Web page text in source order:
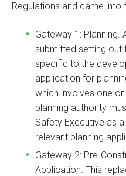
Regulations and came
Gateway 1:
submitted setting out
specific to the
application for
which involves one
planning authority
Safety Executive as
relevant planning
Gateway 2: Pre-
Application. This